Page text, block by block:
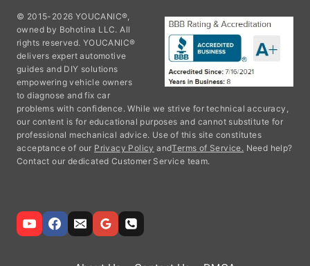
© 2015-2026 YOUCANIC®,
owned by Bohotina LLC. All
rights reserved. YOUCANIC®
delivers expert automotive
guides and DIY solutions
empowering vehicle owners
to diagnose and fix car
problems with confidence. While we strive for technical accuracy,
our content is for educational purposes and cannot substitute for
professional mechanical advice. Use of this site constitutes
acceptance of our Privacy Policy andTerms of Service. Need help?
Contact our dedicated Customer Service team.